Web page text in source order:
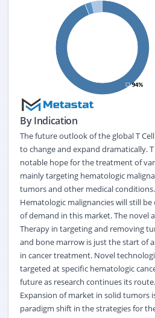
By Indication
The future outlook of the global T
to change and expand dramatically.
notable hope for the treatment of
mainly targeting hematologic
tumors and other medical conditions.
Hematologic malignancies will still
of demand in this market. The novel
Therapy in targeting and removing
and bone marrow is just the start of
in cancer treatment. Novel
targeted at specific hematologic
future as research continues its route.
Expansion of market in solid tumors
paradigm shift in the strategies for